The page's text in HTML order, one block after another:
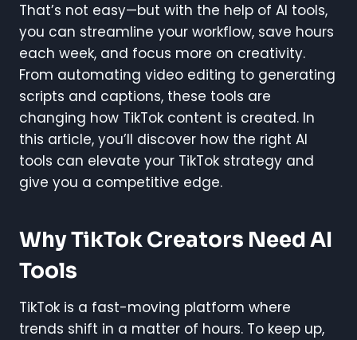
That’s not easy—but with the help of AI tools,
you can streamline your workflow, save hours
each week, and focus more on creativity.
From automating video editing to generating
scripts and captions, these tools are
changing how TikTok content is created. In
this article, you’ll discover how the right AI
tools can elevate your TikTok strategy and
give you a competitive edge.
Why TikTok Creators Need AI
Tools
TikTok is a fast-moving platform where
trends shift in a matter of hours. To keep up,